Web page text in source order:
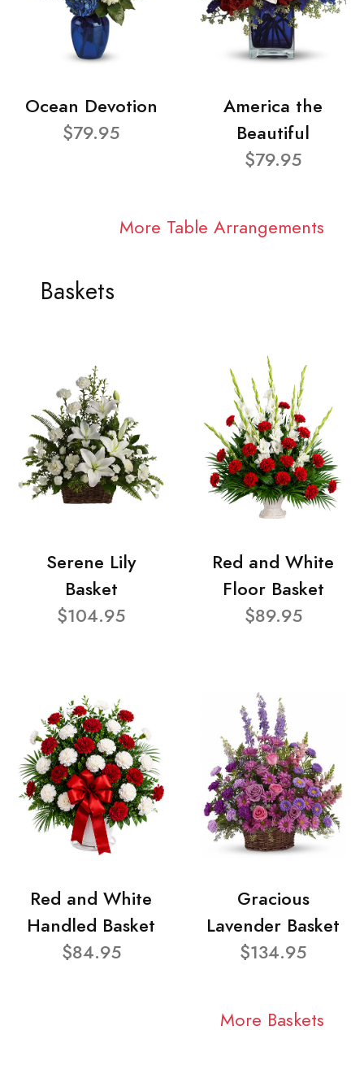
Ocean Devotion
$79.95
America the
Beautiful
$79.95
More Table Arrangements
Baskets
Serene Lily
Basket
$104.95
Red and White
Floor Basket
$89.95
Red and White
Handled Basket
$84.95
Gracious
Lavender Basket
$134.95
More Baskets